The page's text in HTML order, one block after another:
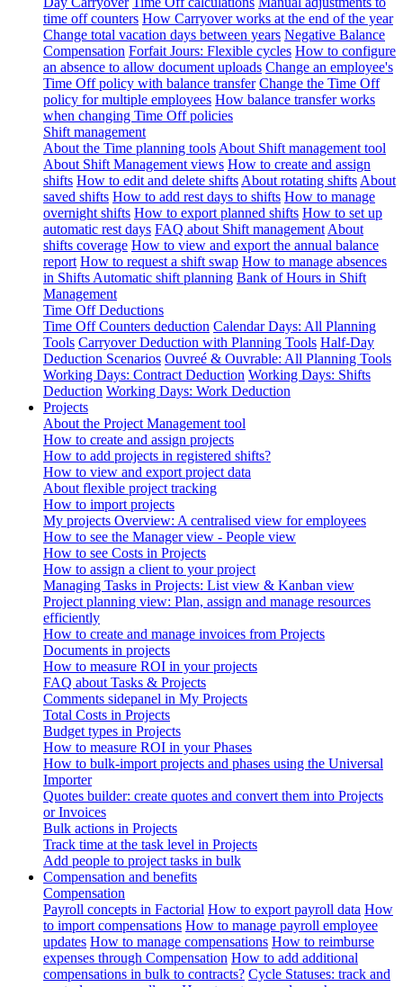
time off counters How Carryover works at the end of the year
Change total vacation days between years Negative Balance
Compensation Forfait Jours: Flexible cycles How to configure
an absence to allow document uploads Change an employee's
Time Off policy with balance transfer Change the Time Off
policy for multiple employees How balance transfer works
when changing Time Off policies
Shift management
About the Time planning tools About Shift management tool
About Shift Management views How to create and assign
shifts How to edit and delete shifts About rotating shifts About
saved shifts How to add rest days to shifts How to manage
overnight shifts How to export planned shifts How to set up
automatic rest days FAQ about Shift management About
shifts coverage How to view and export the annual balance
report How to request a shift swap How to manage absences
in Shifts Automatic shift planning Bank of Hours in Shift
Management
Time Off Deductions
Time Off Counters deduction Calendar Days: All Planning
Tools Carryover Deduction with Planning Tools Half-Day
Deduction Scenarios Ouvreé & Ouvrable: All Planning Tools
Working Days: Contract Deduction Working Days: Shifts
Deduction Working Days: Work Deduction
Projects
About the Project Management tool
How to create and assign projects
How to add projects in registered shifts?
How to view and export project data
About flexible project tracking
How to import projects
My projects Overview: A centralised view for employees
How to see the Manager view - People view
How to see Costs in Projects
How to assign a client to your project
Managing Tasks in Projects: List view & Kanban view
Project planning view: Plan, assign and manage resources
efficiently
How to create and manage invoices from Projects
Documents in projects
How to measure ROI in your projects
FAQ about Tasks & Projects
Comments sidepanel in My Projects
Total Costs in Projects
Budget types in Projects
How to measure ROI in your Phases
How to bulk-import projects and phases using the Universal
Importer
Quotes builder: create quotes and convert them into Projects
or Invoices
Bulk actions in Projects
Track time at the task level in Projects
Add people to project tasks in bulk
Compensation and benefits
Compensation
Payroll concepts in Factorial How to export payroll data How
to import compensations How to manage payroll employee
updates How to manage compensations How to reimburse
expenses through Compensation How to add additional
compensations in bulk to contracts? Cycle Statuses: track and